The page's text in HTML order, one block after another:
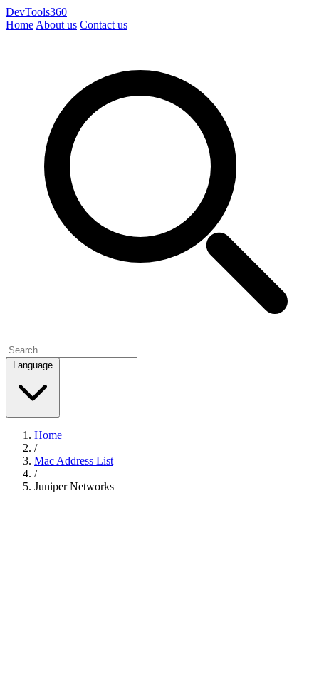
DevTools360
Home About us Contact us
Language
Home
/
Mac Address List
/
Juniper Networks